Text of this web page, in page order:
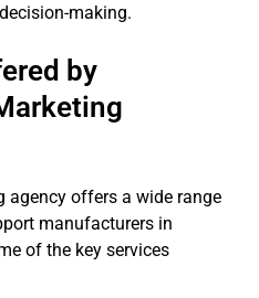
making.
by
offers a wide range
manufacturers in
of the key services